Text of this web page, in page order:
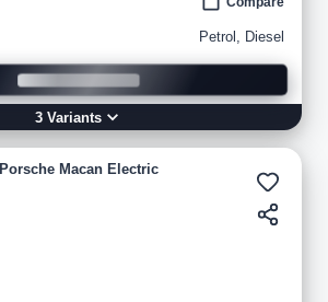
Petrol, Diesel
3Variants
Porsche Macan Electric